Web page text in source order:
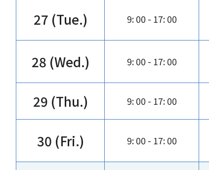
27 (Tue.) 9: 00 - 17: 00
28 (Wed.) 9: 00 - 17: 00
29 (Thu.) 9: 00 - 17: 00
30 (Fri.) 9: 00 - 17: 00